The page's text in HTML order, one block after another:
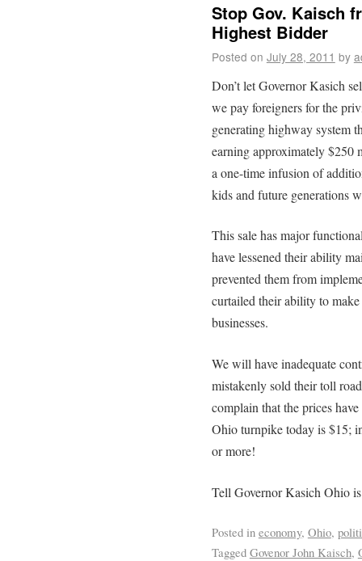
Stop Gov. Kaisch
Highest Bidder
Posted on July 28, 2011 by
Don’t let Governor Kasich
we pay foreigners for the
generating highway system
earning approximately
a one-time infusion of
kids and future generations
This sale has major
have lessened their ability
prevented them from
curtailed their ability to
businesses.
We will have inadequate
mistakenly sold their toll
complain that the prices
Ohio turnpike today is $15;
or more!
Tell Governor Kasich Ohio
Posted in economy, Ohio,
Tagged Govenor John Kaisch,